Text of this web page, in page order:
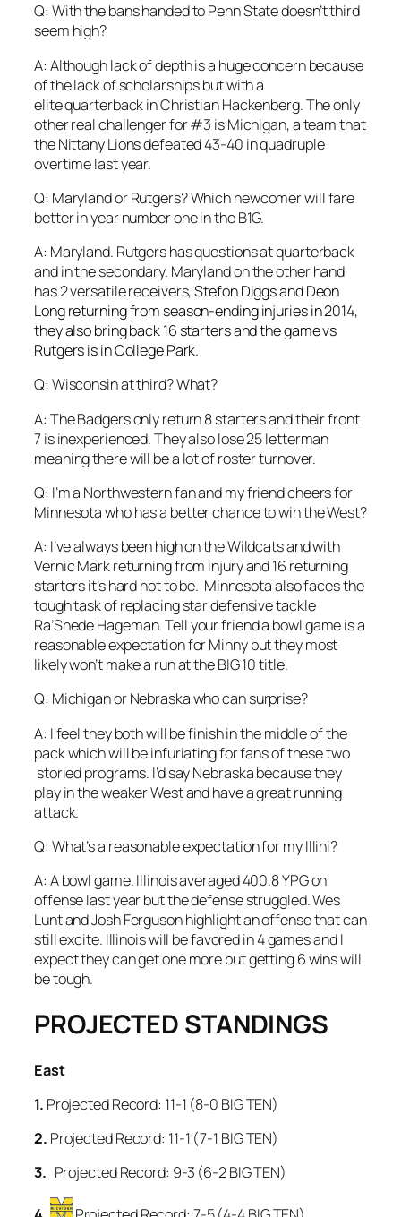
Q: With the bans handed to Penn State doesn’t third
seem high?
A: Although lack of depth is a huge concern because
of the lack of scholarships but with a
elite quarterback in Christian Hackenberg. The only
other real challenger for #3 is Michigan, a team that
the Nittany Lions defeated 43-40 in quadruple
overtime last year.
Q: Maryland or Rutgers? Which newcomer will fare
better in year number one in the B1G.
A: Maryland. Rutgers has questions at quarterback
and in the secondary. Maryland on the other hand
has 2 versatile receivers,Stefon Diggs and Deon
Long returning from season-ending injuries in 2014,
they also bring back 16 starters and the game vs
Rutgers is in College Park.
Q: Wisconsin at third? What?
A: The Badgers only return 8 starters and their front
7 is inexperienced. They also lose 25 letterman
meaning there will be a lot of roster turnover.
Q: I’m a Northwestern fan and my friend cheers for
Minnesota who has a better chance to win the West?
A: I’ve always been high on the Wildcats and with
Vernic Mark returning from injury and 16 returning
starters it’s hard not to be. Minnesota also faces the
tough task of replacing star defensive tackle
Ra’Shede Hageman. Tell your friend a bowl game is a
reasonable expectation for Minny but they most
likely won’t make a run at the BIG 10 title.
Q: Michigan or Nebraska who can surprise?
A: I feel they both will be finish in the middle of the
pack which will be infuriating for fans of these two
storied programs. I’d say Nebraska because they
play in the weaker West and have a great running
attack.
Q: What’s a reasonable expectation for my Illini?
A: A bowl game. Illinois averaged 400.8 YPG on
offense last year but the defense struggled. Wes
Lunt and Josh Ferguson highlight an offense that can
still excite. Illinois will be favored in 4 games and I
expect they can get one more but getting 6 wins will
be tough.
PROJECTED STANDINGS
East
1. Projected Record: 11-1 (8-0 BIG TEN)
2. Projected Record: 11-1 (7-1 BIG TEN)
3. Projected Record: 9-3 (6-2 BIG TEN)